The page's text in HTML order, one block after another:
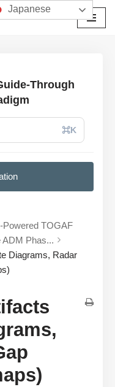
Through
⌘K
Powered TOGAF
ADM Phas...
Diagrams, Radar
Japanese